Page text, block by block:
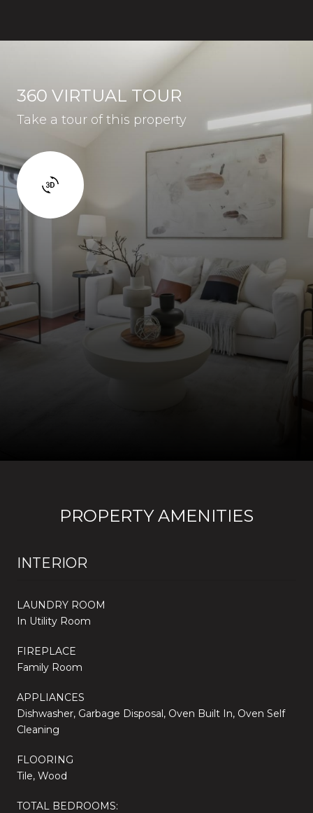
360 VIRTUAL TOUR
Take a tour of this property
PROPERTY AMENITIES
INTERIOR
LAUNDRY ROOM
In Utility Room
FIREPLACE
Family Room
APPLIANCES
Dishwasher, Garbage Disposal, Oven Built In, Oven Self
Cleaning
FLOORING
Tile, Wood
TOTAL BEDROOMS: